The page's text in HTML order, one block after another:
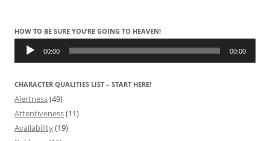
HOW TO BE SURE YOU’RE GOING TO HEAVEN!
Audio
Player 00:00 00:00
CHARACTER QUALITIES LIST – START HERE!
Alertness(49)
Attentiveness(11)
Availability(19)